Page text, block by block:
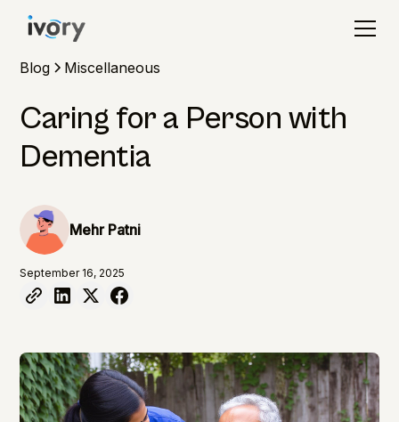
Blog Miscellaneous
Caring for a Person with
Dementia
Mehr Patni
September 16, 2025